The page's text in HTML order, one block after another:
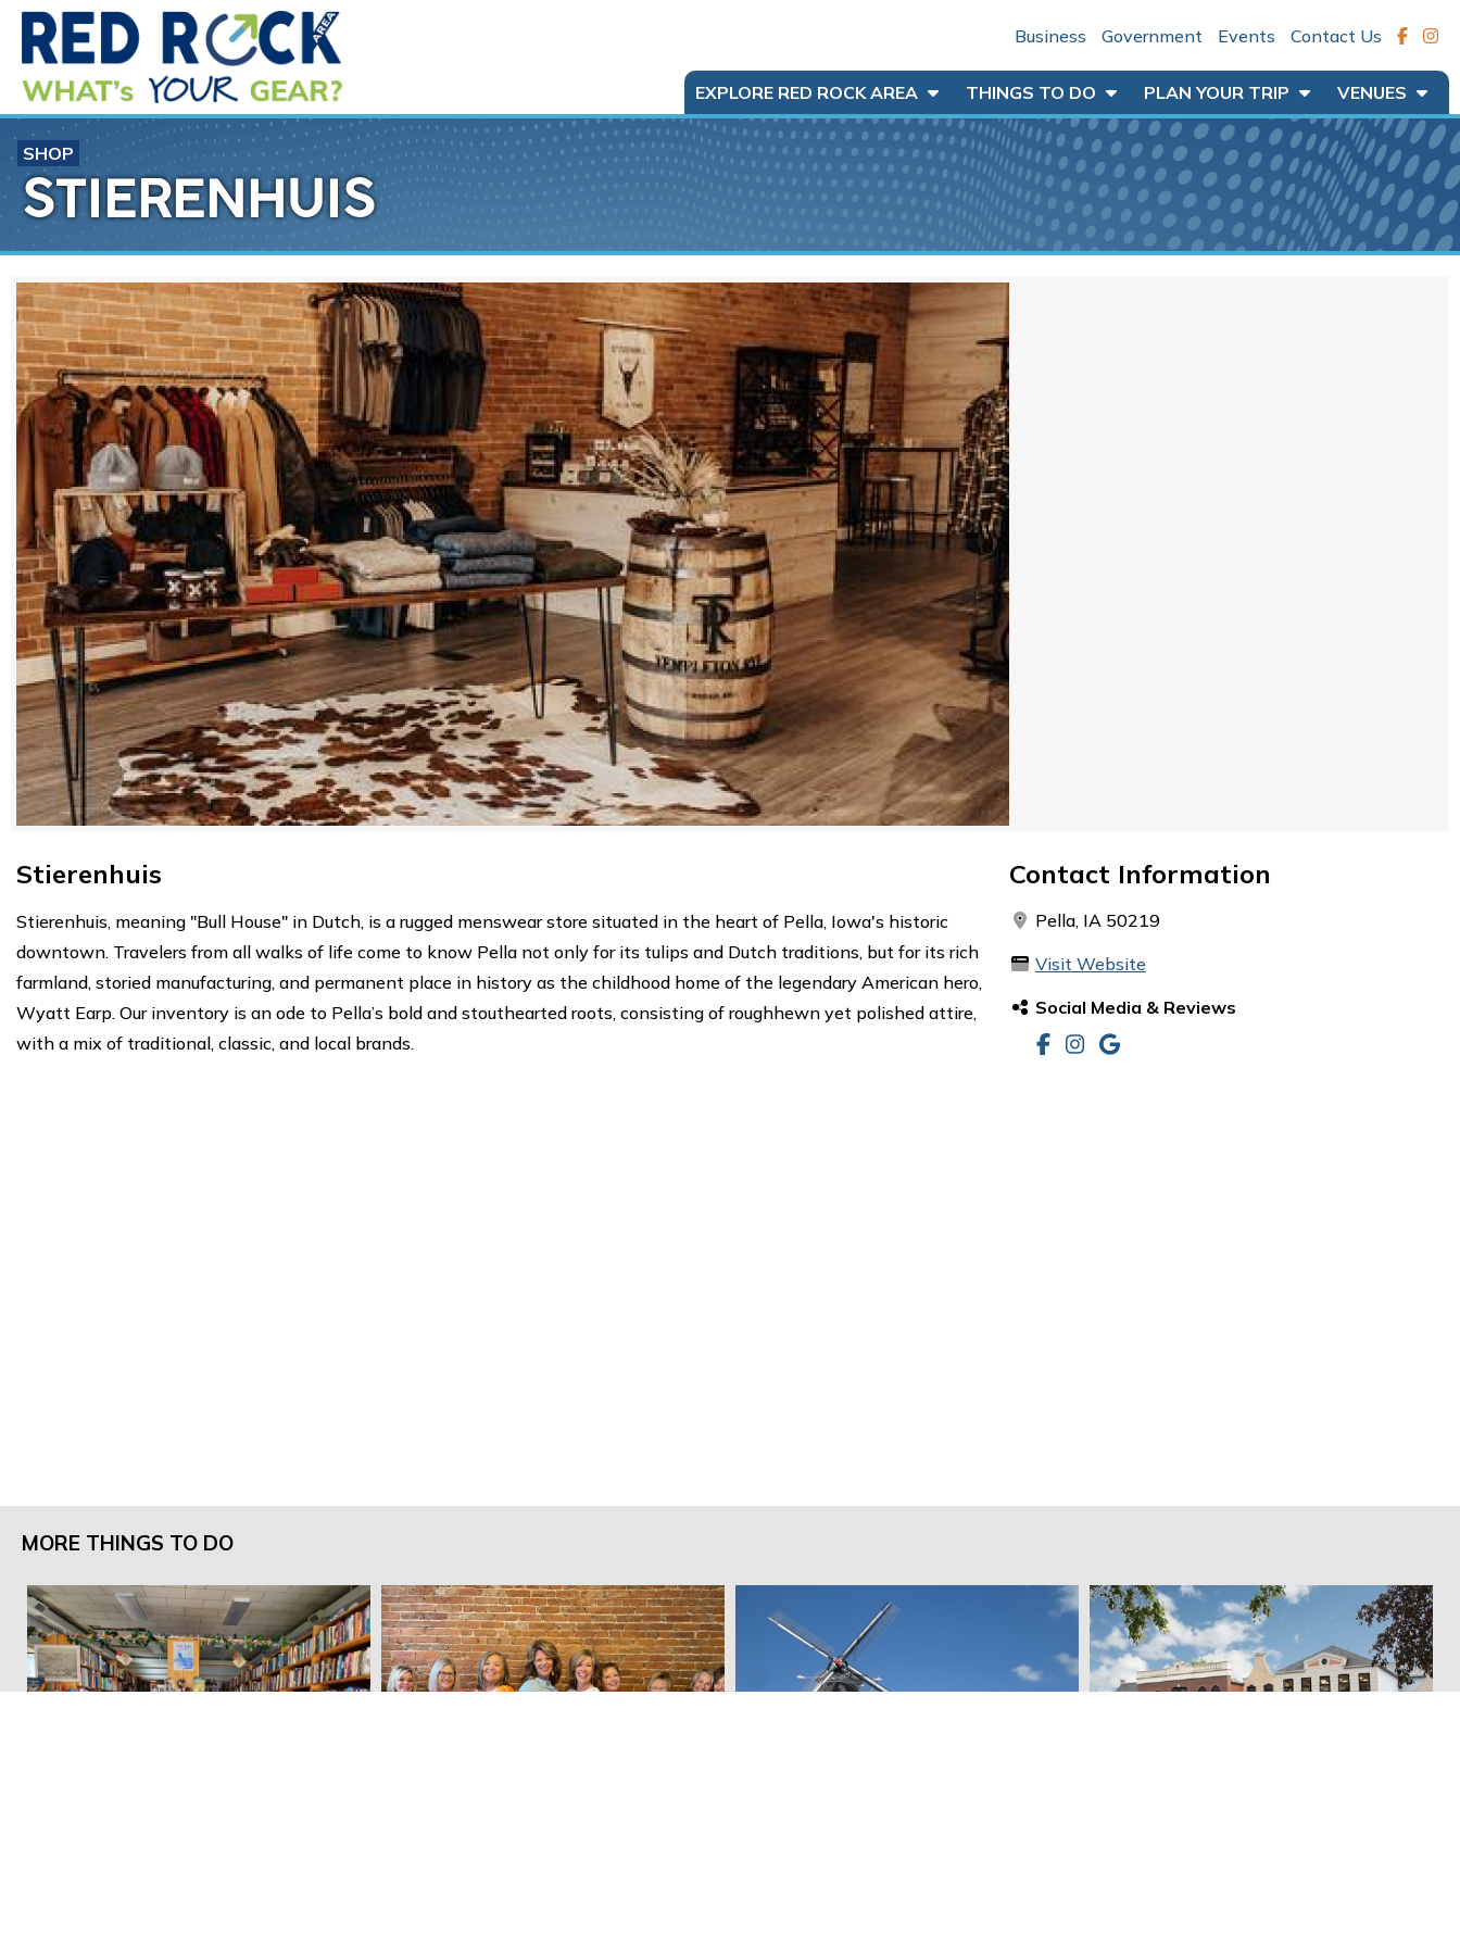
Business Government Events Contact Us
EXPLORE RED ROCK AREA THINGS TO DO PLAN YOUR TRIP VENUES
SHOP
STIERENHUIS
Stierenhuis
Stierenhuis, meaning "Bull House" in Dutch, is a rugged menswear store situated in the heart of Pella, Iowa's historic
downtown. Travelers from all walks of life come to know Pella not only for its tulips and Dutch traditions, but for its rich
farmland, storied manufacturing, and permanent place in history as the childhood home of the legendary American hero,
Wyatt Earp. Our inventory is an ode to Pella’s bold and stouthearted roots, consisting of roughhewn yet polished attire,
with a mix of traditional, classic, and local brands.
Contact Information
Pella, IA 50219
Visit Website
Social Media & Reviews
MORE THINGS TO DO